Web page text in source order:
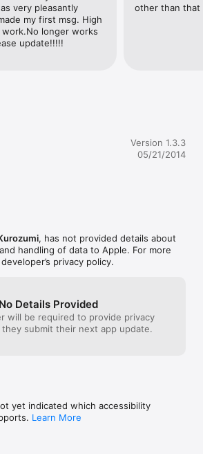
very pleasantly
my first msg. High
work.No longer works
update!!!!!
other than that
Version 1.3.3
05/21/2014
, has not provided details about
handling of data to Apple. For more
privacy policy.
No Details Provided
will be required to provide privacy
submit their next app update.
yet indicated which accessibility
Learn More